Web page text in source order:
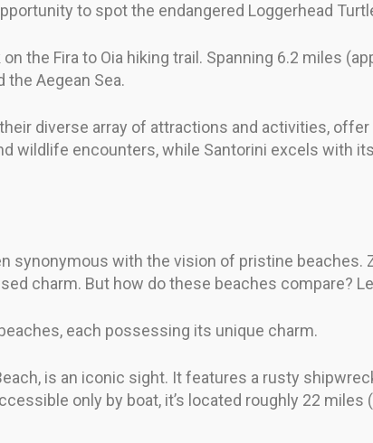
to spot the endangered Loggerhead
the Fira to Oia hiking trail. Spanning 6.2 miles
Aegean Sea.
diverse array of attractions and activities,
wildlife encounters, while Santorini excels with
synonymous with the vision of pristine beaches.
charm. But how do these beaches compare?
each possessing its unique charm.
is an iconic sight. It features a rusty
only by boat, it’s located roughly 22